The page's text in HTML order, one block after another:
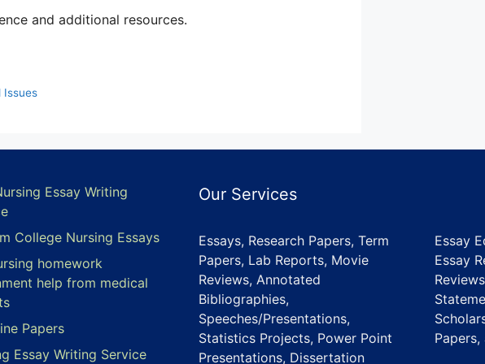
and additional resources.
Issues
Essay Writing
College Nursing Essays
homework
help from medical
Papers
Essay Writing Service
Our Services
Essays, Research Papers, Term
Papers, Lab Reports, Movie
Reviews, Annotated
Bibliographies,
Speeches/Presentations,
Statistics Projects, Power Point
Presentations, Dissertation
Essay
Essay